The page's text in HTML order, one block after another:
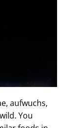
aufwuchs,
You